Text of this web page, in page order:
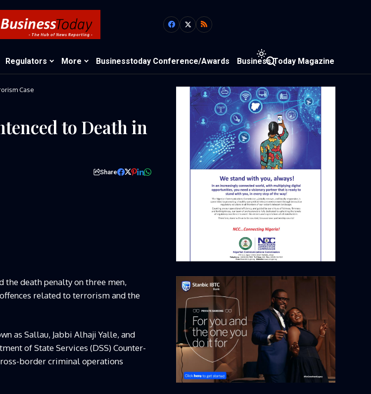
Regulators More Businesstoday Conference/Awards Business Today Magazine
Case
to Death in
Share
the death penalty on three men,
related to terrorism and the
as Sallau, Jabbi Alhaji Yalle, and
of State Services (DSS) Counter-
border criminal operations